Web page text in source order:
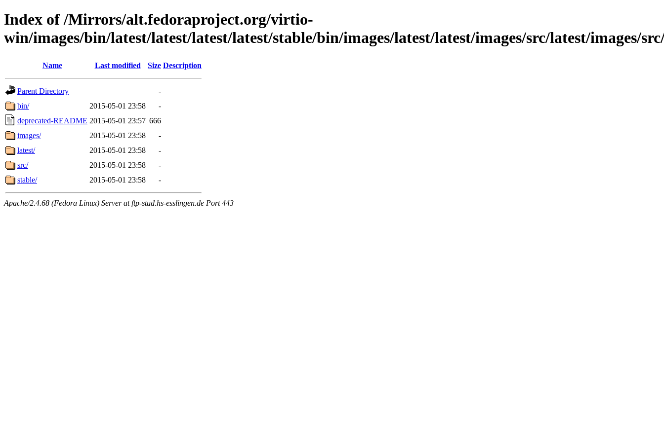
Index of /Mirrors/alt.fedoraproject.org/virtio-
win/images/bin/latest/latest/latest/latest/stable/bin/images/latest/latest/images/src/latest/images/
Name Last modified Size Description
Parent Directory
-
bin/
2015-05-01 23:58
-
deprecated-README 2015-05-01 23:57 666
images/
2015-05-01 23:58
-
latest/
2015-05-01 23:58
-
src/
2015-05-01 23:58
-
stable/
2015-05-01 23:58 -
Apache/2.4.68 (Fedora Linux) Server at ftp-stud.hs-esslingen.de Port 443